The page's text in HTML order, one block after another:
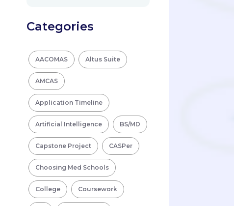
Categories
AACOMAS Altus Suite
AMCAS
Application Timeline
Artificial Intelligence BS/MD
Capstone Project CASPer
Choosing Med Schools
College Coursework